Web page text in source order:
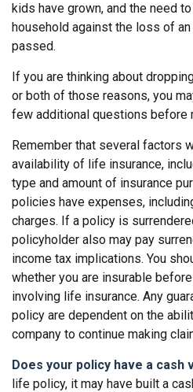
kids have grown, and the need
household against the loss of
passed.
If you are thinking about
or both of those reasons, you
few additional questions before
Remember that several factors
availability of life insurance,
type and amount of insurance
policies have expenses,
charges. If a policy is
policyholder also may pay
income tax implications. You
whether you are insurable
involving life insurance. Any
policy are dependent on the
company to continue making
Does your policy have a cash
life policy, it may have built a